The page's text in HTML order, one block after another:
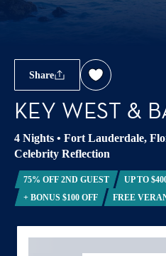
Share
KEY WEST &
4 Nights • Fort Lauderdale,
Celebrity Reflection
75% OFF 2ND GUEST
UP TO
+ BONUS $100 OFF
FREE